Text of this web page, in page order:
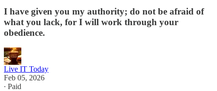
I have given you my authority; do not be afraid of
what you lack, for I will work through your
obedience.
Live IT Today
Feb 05, 2026
∙ Paid